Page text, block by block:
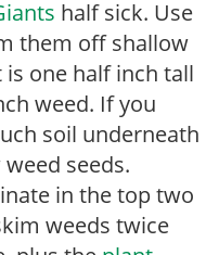
half sick. Use
them off shallow
one half inch tall
weed. If you
soil underneath
seeds.
in the top two
weeds twice